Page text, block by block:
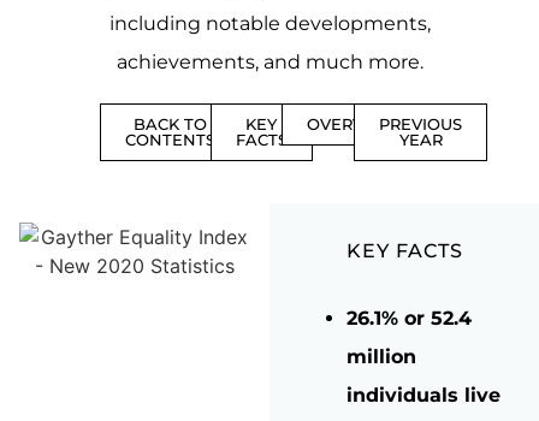
including notable developments,
achievements, and much more.
BACK TO
CONTENTS
KEY
FACTS
OVERVIEWPREVIOUS
YEAR
KEY FACTS
26.1% or 52.4
million
individuals live